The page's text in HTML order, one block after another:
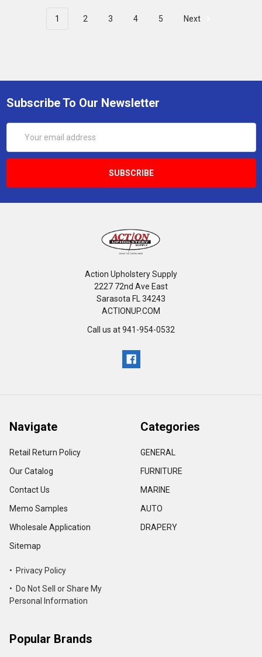
1 2 3 4 5 Next
Subscribe To Our Newsletter
Address
Action Upholstery Supply
2227 72nd Ave East
Sarasota FL 34243
ACTIONUP.COM
Call us at 941-954-0532
Navigate
Retail Return Policy
Our Catalog
Contact Us
Memo Samples
Wholesale Application
Sitemap
• Privacy Policy
• Do Not Sell or Share My
Personal Information
Categories
GENERAL
FURNITURE
MARINE
AUTO
DRAPERY
Popular Brands